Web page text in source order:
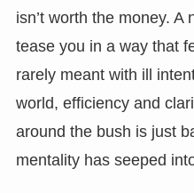
isn’t worth the money.
tease you in a way that
rarely meant with ill
world, efficiency and
around the bush is just
mentality has seeped